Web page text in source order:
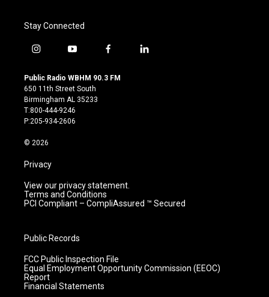
Stay Connected
i
s
t
a
g
r
m
y
u
t
u
b
e
f
c
l
Public Radio WBHM 90.3 FM
650 11th Street South
Birmingham AL 35233
T:800-444-9246
P:205-934-2606
© 2026
Privacy
View our privacy statement.
Terms and Conditions
PCI Compliant – CompliAssured ™ Secured
Public Records
FCC Public Inspection File
Equal Employment Opportunity Commission (EEOC)
Report
Financial Statements